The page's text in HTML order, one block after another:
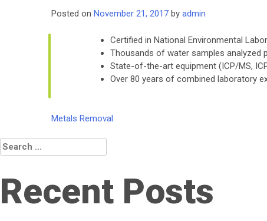
Posted on November 21, 2017 by admin
Certified in National Environmental
Thousands of water samples analyzed
State-of-the-art equipment (ICP/MS,
Over 80 years of combined laboratory
Post
navigation
Metals Removal
Search
for:
Recent Posts